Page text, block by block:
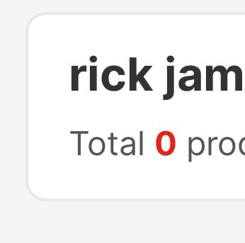
rick
Total 0